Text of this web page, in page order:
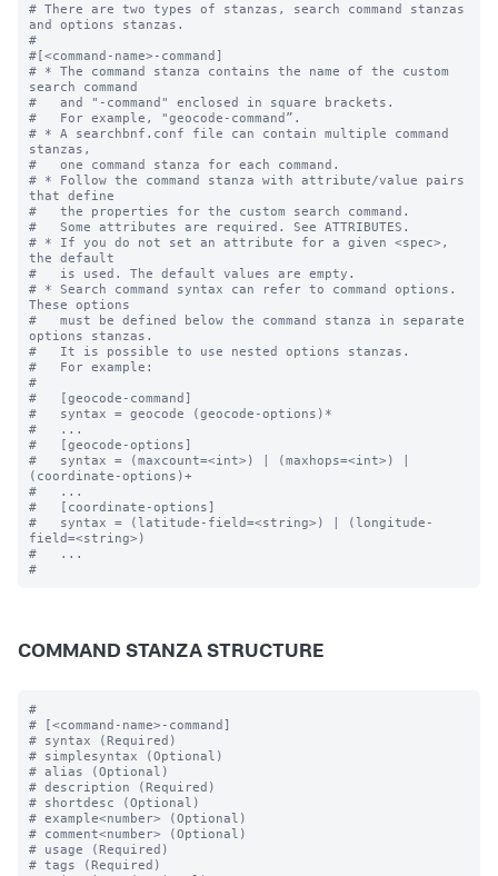
# There are two types of stanzas, search command stanzas
and options stanzas.
#
#[<command-name>-command]
# * The command stanza contains the name of the custom
search command
#   and "-command" enclosed in square brackets.
#   For example, "geocode-command”.
# * A searchbnf.conf file can contain multiple command
stanzas,
#   one command stanza for each command.
# * Follow the command stanza with attribute/value pairs
that define
#   the properties for the custom search command.
#   Some attributes are required. See ATTRIBUTES.
# * If you do not set an attribute for a given <spec>,
the default
#   is used. The default values are empty.
# * Search command syntax can refer to command options.
These options
#   must be defined below the command stanza in separate
options stanzas.
#   It is possible to use nested options stanzas.
#   For example:
#
#   [geocode-command]
#   syntax = geocode (geocode-options)*
#   ...
#   [geocode-options]
#   syntax = (maxcount=<int>) | (maxhops=<int>) |
(coordinate-options)+
#   ...
#   [coordinate-options]
#   syntax = (latitude-field=<string>) | (longitude-
field=<string>)
#   ...
COMMAND STANZA STRUCTURE
#
# [<command-name>-command]
# syntax (Required)
# simplesyntax (Optional)
# alias (Optional)
# description (Required)
# shortdesc (Optional)
# example<number> (Optional)
# comment<number> (Optional)
# usage (Required)
# tags (Required)